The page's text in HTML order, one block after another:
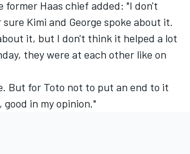
Haas chief added: "I don't
Kimi and George spoke about it.
it, but I don't think it helped a lot
they were at each other like on
But for Toto not to put an end to it
in my opinion."